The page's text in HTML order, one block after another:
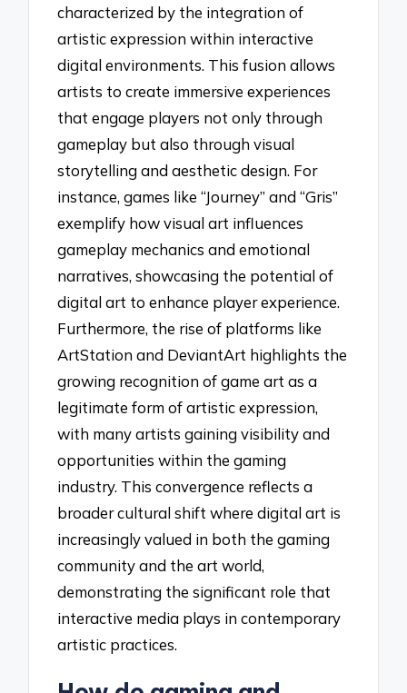
characterized by the integration of
artistic expression within interactive
digital environments. This fusion allows
artists to create immersive experiences
that engage players not only through
gameplay but also through visual
storytelling and aesthetic design. For
instance, games like “Journey” and “Gris”
exemplify how visual art influences
gameplay mechanics and emotional
narratives, showcasing the potential of
digital art to enhance player experience.
Furthermore, the rise of platforms like
ArtStation and DeviantArt highlights the
growing recognition of game art as a
legitimate form of artistic expression,
with many artists gaining visibility and
opportunities within the gaming
industry. This convergence reflects a
broader cultural shift where digital art is
increasingly valued in both the gaming
community and the art world,
demonstrating the significant role that
interactive media plays in contemporary
artistic practices.